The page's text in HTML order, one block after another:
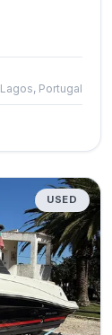
Lagos, Portugal
USED